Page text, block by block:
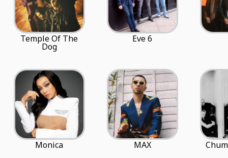
Temple Of The
Dog
Eve 6
Monica MAX